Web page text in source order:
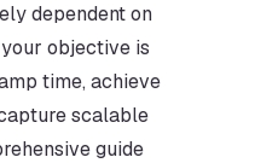
dependent on
objective is
time, achieve
scalable
guide